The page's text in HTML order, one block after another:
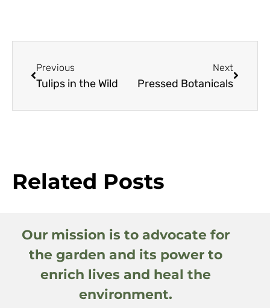
Previous
Tulips in the Wild
Next
Pressed Botanicals
Related Posts
Our mission is to advocate for
the garden and its power to
enrich lives and heal the
environment.